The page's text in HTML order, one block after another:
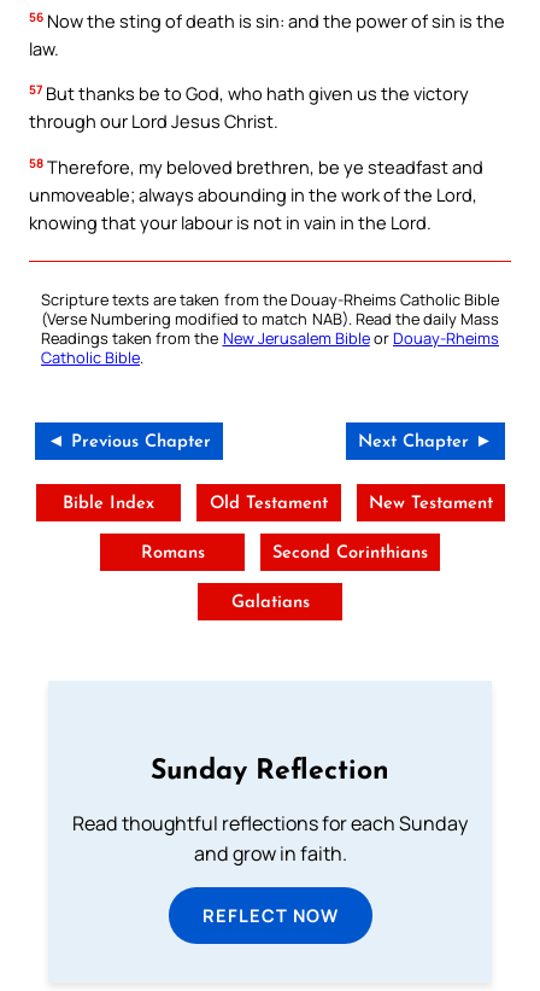
56 Now the sting of death is sin: and the power of sin is the
law.
57 But thanks be to God, who hath given us the victory
through our Lord Jesus Christ.
58 Therefore, my beloved brethren, be ye steadfast and
unmoveable; always abounding in the work of the Lord,
knowing that your labour is not in vain in the Lord.
Scripture texts are taken from the Douay-Rheims Catholic Bible
(Verse Numbering modified to match NAB). Read the daily Mass
Readings taken from the New Jerusalem BibleorDouay-Rheims
Catholic Bible.
◄ Previous Chapter Next Chapter ►
Bible Index Old Testament New Testament
Romans Second Corinthians
Galatians
Sunday Reflection
Read thoughtful reflections for each Sunday
and grow in faith.
REFLECT NOW